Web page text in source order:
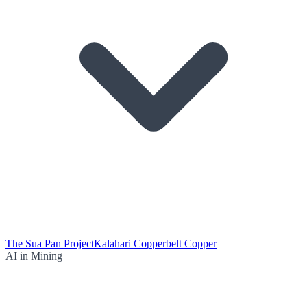
The Sua Pan ProjectKalahari Copperbelt Copper
AI in Mining